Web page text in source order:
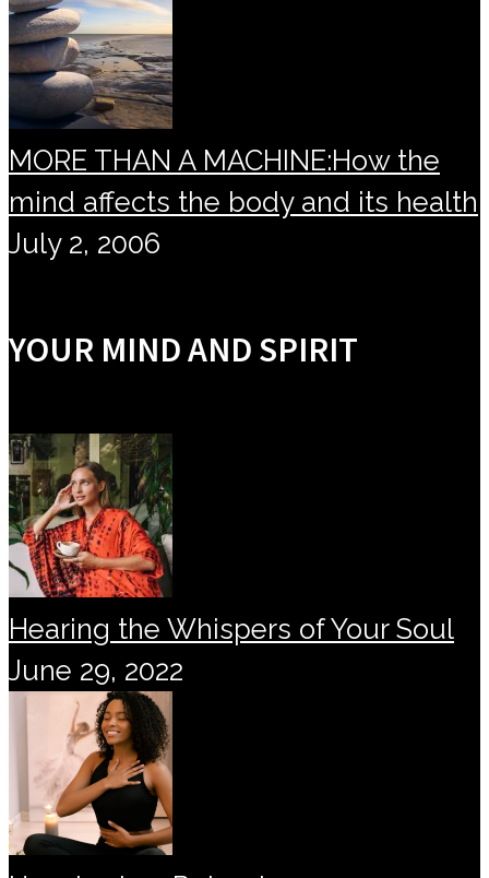
MORE THAN A MACHINE:How the
mind affects the body and its health
July 2, 2006
YOUR MIND AND SPIRIT
Hearing the Whispers of Your Soul
June 29, 2022